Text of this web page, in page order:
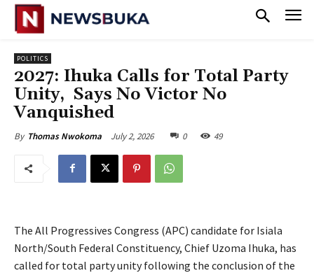
POLITICS
‎2027: Ihuka Calls for Total Party
Unity, Says No Victor No
Vanquished
By Thomas Nwokoma July 2, 2026 0 49
The All Progressives Congress (APC) candidate for Isiala
North/South Federal Constituency, Chief Uzoma Ihuka, has
called for total party unity following the conclusion of the